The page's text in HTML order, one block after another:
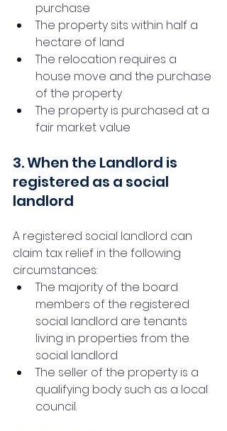
purchase
The property sits within half a
hectare of land
The relocation requires a
house move and the purchase
of the property
The property is purchased at a
fair market value
3. When the Landlord is
registered as a social
landlord
A registered social landlord can
claim tax relief in the following
circumstances:
The majority of the board
members of the registered
social landlord are tenants
living in properties from the
social landlord
The seller of the property is a
qualifying body such as a local
council.